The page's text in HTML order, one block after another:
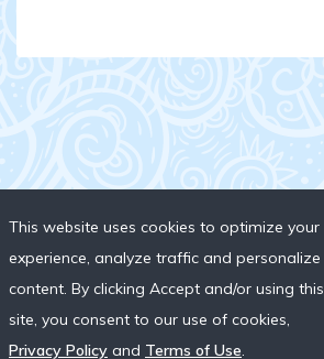
This website uses cookies to optimize your
experience, analyze traffic and personalize
content. By clicking Accept and/or using this
site, you consent to our use of cookies,
Privacy Policy and Terms of Use.